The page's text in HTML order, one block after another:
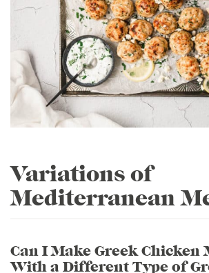
Variations of
Mediterranean
Can I Make Greek Chicken
With a Different Type of